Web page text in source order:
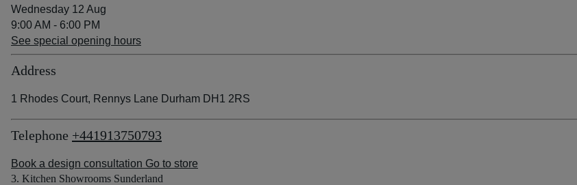
Wednesday 12 Aug
9:00 AM - 6:00 PM
See special opening hours
Address
1 Rhodes Court, Rennys Lane Durham DH1 2RS
Telephone +441913750793
Book a design consultation Go to store
3. Kitchen Showrooms Sunderland